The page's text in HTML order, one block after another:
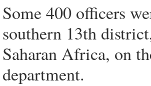
Some 400 officers
southern 13th
Saharan Africa, on
department.